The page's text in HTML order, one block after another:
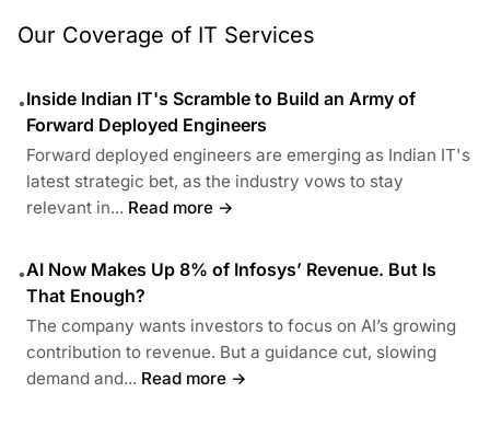
Our Coverage of IT Services
•Inside Indian IT's Scramble to Build an Army of
Forward Deployed Engineers
Forward deployed engineers are emerging as Indian IT's
latest strategic bet, as the industry vows to stay
relevant in... Read more →
•AI Now Makes Up 8% of Infosys’ Revenue. But Is
That Enough?
The company wants investors to focus on AI’s growing
contribution to revenue. But a guidance cut, slowing
demand and... Read more →